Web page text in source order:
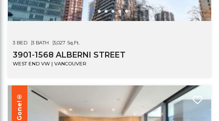
3 BED 3 BATH 3,027 Sq.Ft.
3901-1568 ALBERNI STREET
WEST END VW | VANCOUVER
Gone!®